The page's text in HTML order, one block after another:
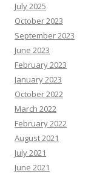
R
e
s
o
u
r
c
e
s
July 2025
October 2023
September 2023
June 2023
February 2023
January 2023
October 2022
March 2022
February 2022
August 2021
July 2021
June 2021